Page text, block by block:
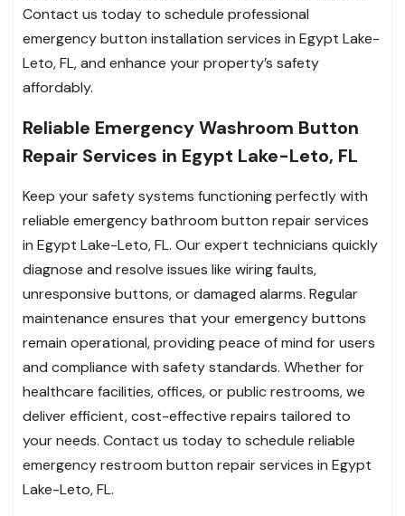
Contact us today to schedule professional
emergency button installation services in Egypt Lake-
Leto, FL, and enhance your property’s safety
affordably.
Reliable Emergency Washroom Button
Repair Services in Egypt Lake-Leto, FL
Keep your safety systems functioning perfectly with
reliable emergency bathroom button repair services
in Egypt Lake-Leto, FL. Our expert technicians quickly
diagnose and resolve issues like wiring faults,
unresponsive buttons, or damaged alarms. Regular
maintenance ensures that your emergency buttons
remain operational, providing peace of mind for users
and compliance with safety standards. Whether for
healthcare facilities, offices, or public restrooms, we
deliver efficient, cost-effective repairs tailored to
your needs. Contact us today to schedule reliable
emergency restroom button repair services in Egypt
Lake-Leto, FL.